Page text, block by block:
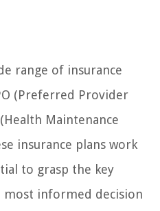
range of insurance
(Preferred Provider
Maintenance
insurance plans work
to grasp the key
informed decision